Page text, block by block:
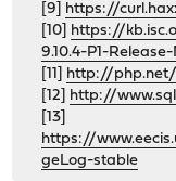
[9] https://
[10] https://
9.10.4-P1-
[11] http://php.net/
[12] http://
[13]
https://
geLog-stable